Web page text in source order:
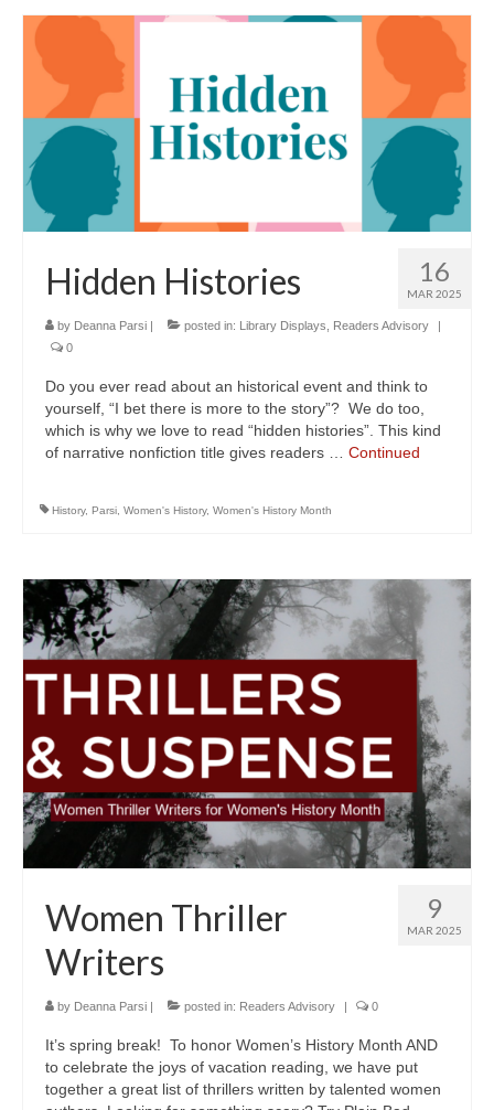
16
MAR 2025
Hidden Histories
by Deanna Parsi | posted in: Library Displays Readers Advisory
|
0
Do you ever read about an historical event and think to
yourself, “I bet there is more to the story”? We do too,
which is why we love to read “hidden histories”. This kind
of narrative nonfiction title gives readers … Continued
History, Parsi Women's History, Women's History Month
9
MAR 2025
Women Thriller
Writers
by Deanna Parsi | posted in: Readers Advisory | 0
It’s spring break! To honor Women’s History Month AND
to celebrate the joys of vacation reading, we have put
together a great list of thrillers written by talented women